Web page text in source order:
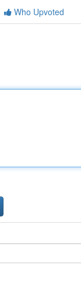
Who Upvoted